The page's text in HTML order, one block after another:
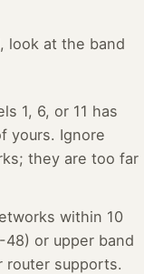
look at the band
1, 6, or 11 has
yours. Ignore
they are too far
within 10
or upper band
router supports.